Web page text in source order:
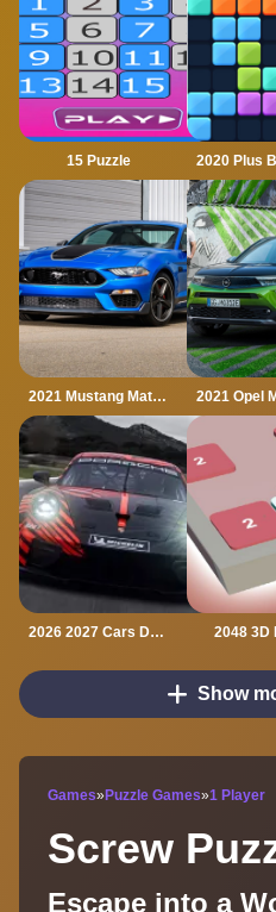
15 Puzzle
2021 Mustang Match 1 Puzzle
2026 2027 Cars Drag Puzzle 2048 3D
Show
Games» Puzzle Games»1 Player
Screw
Escape into a